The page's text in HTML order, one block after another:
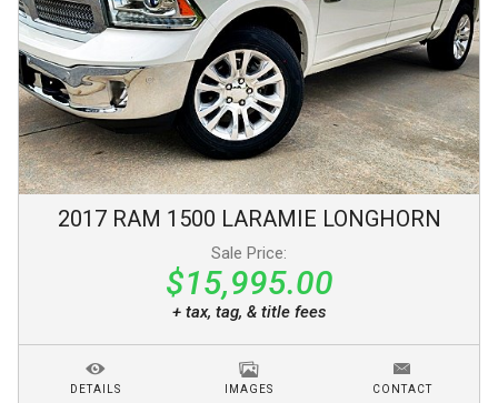
2017 RAM 1500 LARAMIE LONGHORN
Sale Price:
$15,995.00
+ tax, tag, & title fees
DETAILS IMAGES CONTACT